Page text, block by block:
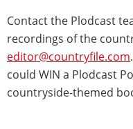
Contact the Plodcast
recordings of the
editor@countryfile.com
could WIN a Plodcast
countryside-themed